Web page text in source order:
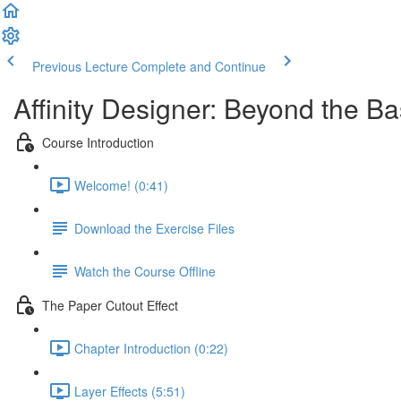
Previous Lecture Complete and Continue
Affinity Designer: Beyond the
Course Introduction
Welcome! (0:41)
Download the Exercise Files
Watch the Course Offline
The Paper Cutout Effect
Chapter Introduction (0:22)
Layer Effects (5:51)